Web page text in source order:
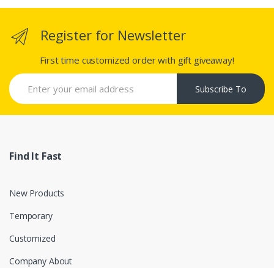
Register for Newsletter
First time customized order with gift giveaway!
Subscribe To
Find It Fast
New Products
Temporary
Customized
Company About